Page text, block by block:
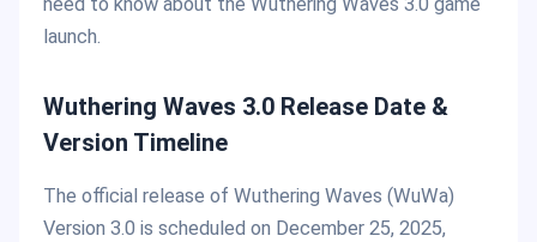
need to know about the Wuthering Waves 3.0 game
launch.
Wuthering Waves 3.0 Release Date &
Version Timeline
The official release of Wuthering Waves (WuWa)
Version 3.0 is scheduled on December 25, 2025,